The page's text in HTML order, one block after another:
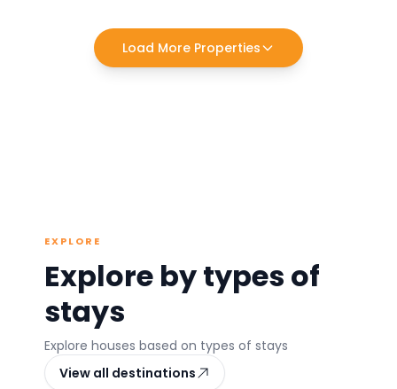
Load More Properties
EXPLORE
Explore by types of
stays
Explore houses based on types of stays
View all destinations
Athens
Greece
361 stays
Greece
122 stays